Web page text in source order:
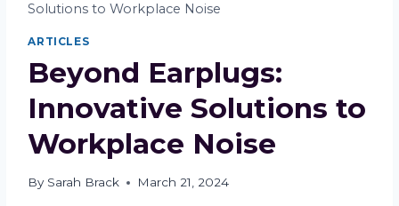
Solutions to Workplace Noise
ARTICLES
Beyond Earplugs:
Innovative Solutions to
Workplace Noise
By Sarah Brack March 21, 2024